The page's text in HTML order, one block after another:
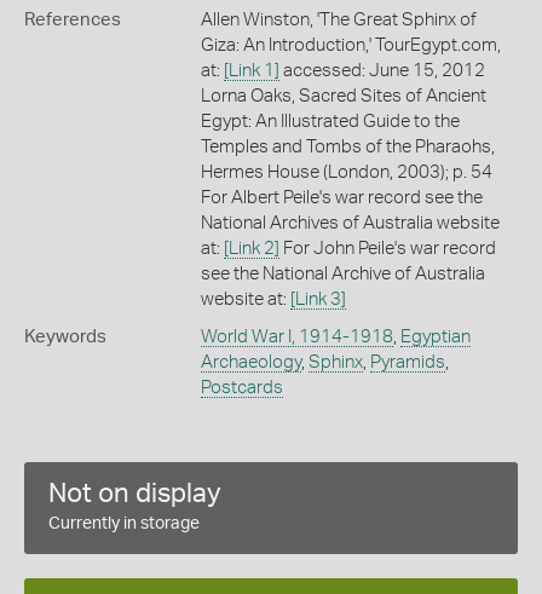
References
Allen Winston, 'The Great Sphinx of
Giza: An Introduction,' TourEgypt.com,
at: [Link 1] accessed: June 15, 2012
Lorna Oaks, Sacred Sites of Ancient
Egypt: An Illustrated Guide to the
Temples and Tombs of the Pharaohs,
Hermes House (London, 2003); p. 54
For Albert Peile's war record see the
National Archives of Australia website
at: [Link 2] For John Peile's war record
see the National Archive of Australia
website at: [Link 3]
Keywords World War I, 1914-1918 Egyptian
Archaeology, Sphinx, Pyramids
Postcards
Not on display
Currently in storage